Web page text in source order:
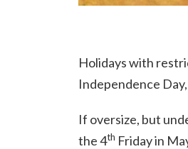
Holidays with
Independence
If oversize, but
the 4th Friday in